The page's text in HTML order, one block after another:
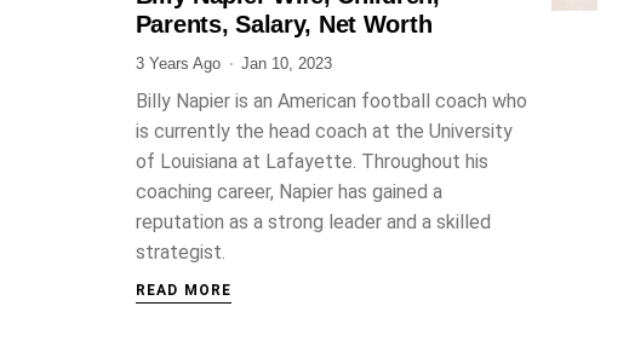
Parents, Salary, Net Worth
3 Years Ago Jan 10, 2023
Billy Napier is an American football coach who
is currently the head coach at the University
of Louisiana at Lafayette. Throughout his
coaching career, Napier has gained a
reputation as a strong leader and a skilled
strategist.
READ MORE